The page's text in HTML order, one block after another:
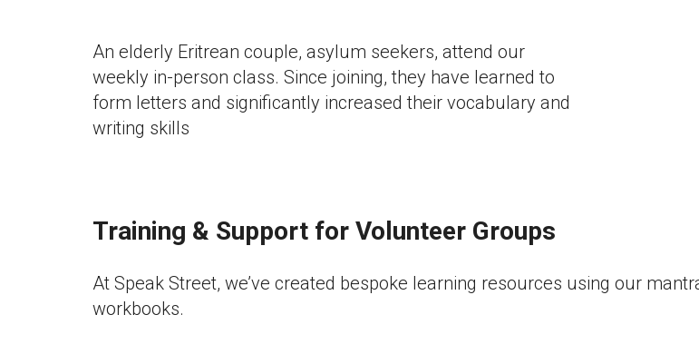
An elderly Eritrean couple, asylum seekers, attend our
weekly in-person class. Since joining, they have learned to
form letters and significantly increased their vocabulary and
writing skills
Training & Support for Volunteer Groups
At Speak Street, we’ve created bespoke learning resources using our
workbooks.